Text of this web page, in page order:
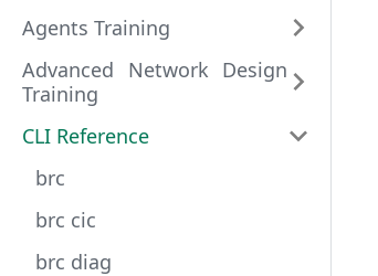
Agents Training
Advanced Network Design
Training
CLI Reference
brc
brc cic
brc diag